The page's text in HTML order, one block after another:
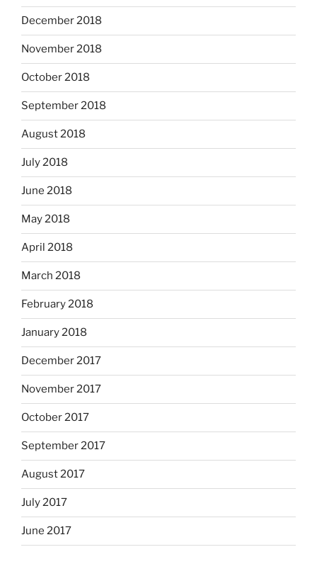
December 2018
November 2018
October 2018
September 2018
August 2018
July 2018
June 2018
May 2018
April 2018
March 2018
February 2018
January 2018
December 2017
November 2017
October 2017
September 2017
August 2017
July 2017
June 2017